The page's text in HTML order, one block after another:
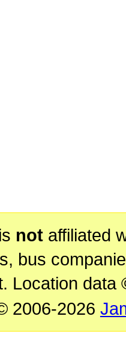
notaffiliated
bus
Location data
2006-2026